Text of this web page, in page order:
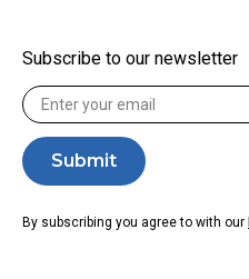
Subscribe to our newsletter
By subscribing you agree to with our